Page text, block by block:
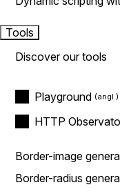
Tools
Discover our tools
Playground
HTTP
Border-image
Border-radius